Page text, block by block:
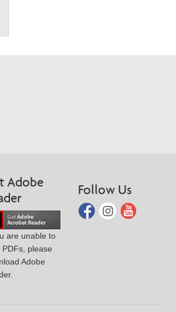
Adobe
are unable to
PDFs, please
Adobe
Follow Us